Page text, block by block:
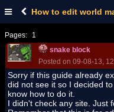
How to edit world
Pages:
1
snake block
Posted on 09-08-13,
Sorry if this guide already
did not see it so I decided
know how to do it.
I didn't check any site. Just